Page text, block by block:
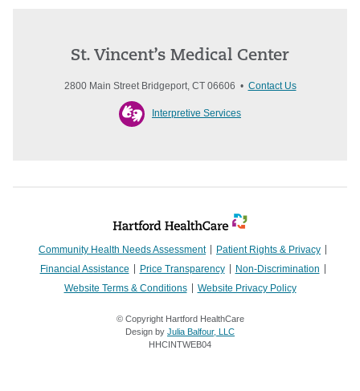
St. Vincent’s Medical Center
2800 Main Street Bridgeport, CT 06606 • Contact Us
Interpretive Services
Community Health Needs Assessment
Patient Rights & Privacy
Financial Assistance
Price Transparency
Non-Discrimination
Website Terms & Conditions
Website Privacy Policy
© Copyright Hartford HealthCare
Design by Julia Balfour, LLC
HHCINTWEB04